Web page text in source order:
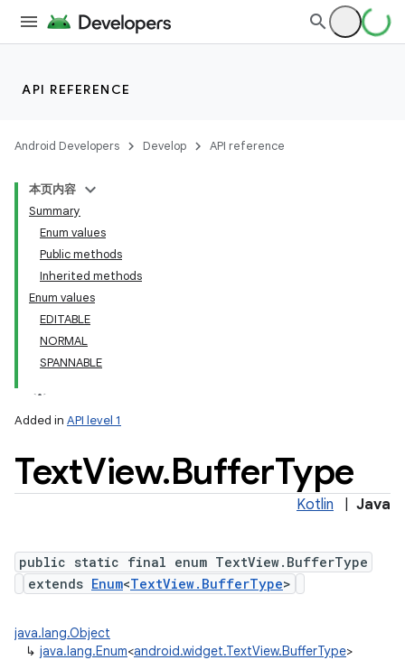
API REFERENCE
Android Developers Develop API reference
本页内容
Summary
Enum values
Public methods
Inherited methods
Enum values
EDITABLE
NORMAL
SPANNABLE
Added in API level 1
TextView.BufferType
Kotlin Java
public static final enum TextView.BufferType
extends Enum<TextView.BufferType>
java.lang.Object
↳ java.lang.Enum<android.widget.TextView.BufferType>